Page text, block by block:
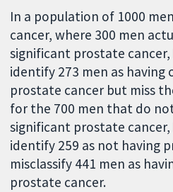
In a population of 1000
cancer, where 300 men
significant prostate
identify 273 men as having
prostate cancer but miss
for the 700 men that do
significant prostate
identify 259 as not having
misclassify 441 men as
prostate cancer.